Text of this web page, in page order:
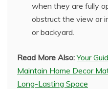
when they are fully
obstruct the view or
or backyard.
Read More Also:Your
Maintain Home Decor
Long-Lasting Space